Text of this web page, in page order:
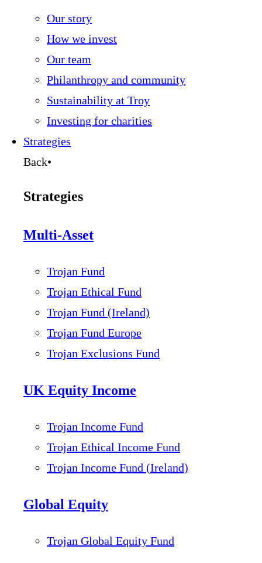
Our story
How we invest
Our team
Philanthropy and community
Sustainability at Troy
Investing for charities
Strategies
Back•
Strategies
Multi-Asset
Trojan Fund
Trojan Ethical Fund
Trojan Fund (Ireland)
Trojan Fund Europe
Trojan Exclusions Fund
UK Equity Income
Trojan Income Fund
Trojan Ethical Income Fund
Trojan Income Fund (Ireland)
Global Equity
Trojan Global Equity Fund